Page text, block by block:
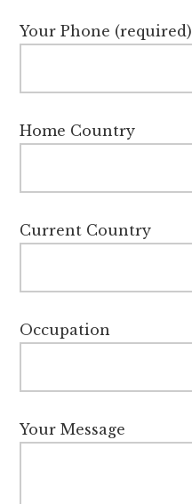
Your Phone (required)
Home Country
Current Country
Occupation
Your Message